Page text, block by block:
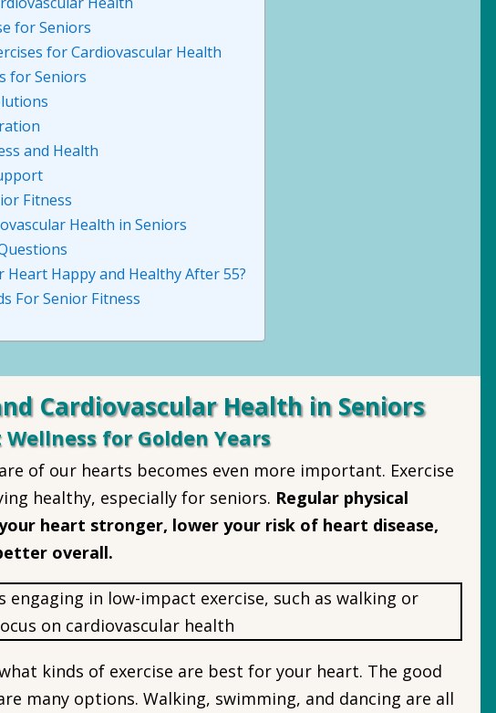
for Seniors
for Cardiovascular Health
for Seniors
and Health
Fitness
Health in Seniors
Heart Happy and Healthy After 55?
For Senior Fitness
Cardiovascular Health in Seniors
for Golden Years
of our hearts becomes even more important. Exercise
healthy, especially for seniors. Regular physical
heart stronger, lower your risk of heart disease,
overall.
kinds of exercise are best for your heart. The good
many options. Walking, swimming, and dancing are all